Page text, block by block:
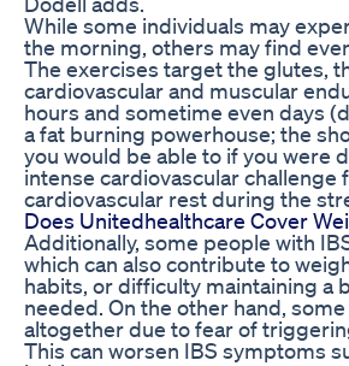
While some individuals may
the morning, others may find
The exercises target the glutes,
cardiovascular and muscular
hours and sometime even days
a fat burning powerhouse; the
you would be able to if you were
intense cardiovascular challenge
cardiovascular rest during the
Does Unitedhealthcare Cover
Additionally, some people with
which can also contribute to
habits, or difficulty maintaining a
needed. On the other hand,
altogether due to fear of
This can worsen IBS symptoms